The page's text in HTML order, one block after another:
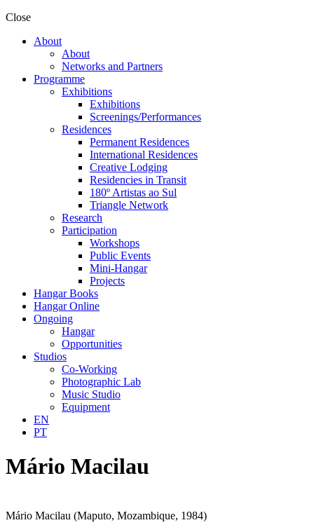
Close
About
About
Networks and Partners
Programme
Exhibitions
Exhibitions
Screenings/Performances
Residences
Permanent Residences
International Residences
Creative Lodging
Residencies in Transit
180º Artistas ao Sul
Triangle Network
Research
Participation
Workshops
Public Events
Mini-Hangar
Projects
Hangar Books
Hangar Online
Ongoing
Hangar
Opportunities
Studios
Co-Working
Photographic Lab
Music Studio
Equipment
EN
PT
Mário Macilau
Mário Macilau (Maputo, Mozambique, 1984)